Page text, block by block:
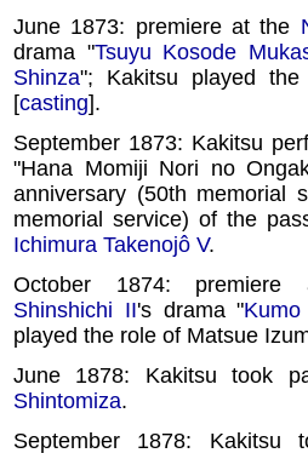
June 1873: premiere at the
drama "Tsuyu Kosode
Shinza"; Kakitsu played
[casting].
September 1873: Kakitsu
"Hana Momiji Nori no
anniversary (50th memorial
memorial service) of the
Ichimura Takenojô V.
October 1874:
Shinshichi II's drama "
played the role of Matsue
June 1878: Kakitsu took
Shintomiza.
September 1878: Kakitsu